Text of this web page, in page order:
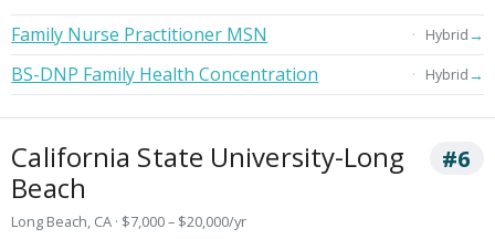
Family Nurse Practitioner MSN
Hybrid→
BS-DNP Family Health Concentration Hybrid→
California State University-Long
Beach
#6
Long Beach, CA · $7,000 – $20,000/yr